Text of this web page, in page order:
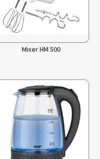
Mixer HM 500